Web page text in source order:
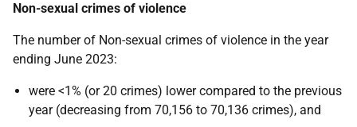
Non-sexual crimes of violence
The number of Non-sexual crimes of violence in the year
ending June 2023:
were <1% (or 20 crimes) lower compared to the previous
year (decreasing from 70,156 to 70,136 crimes), and